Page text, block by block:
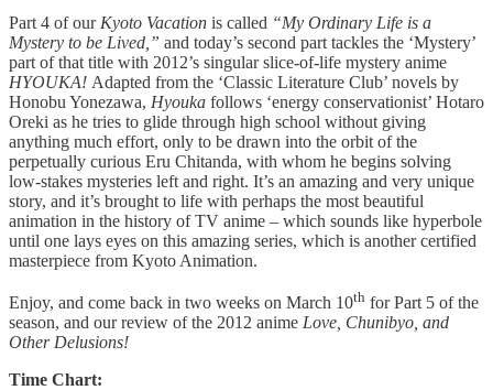
Part 4 of our Kyoto Vacation is called “My Ordinary Life is a
Mystery to be Lived,” and today’s second part tackles the ‘Mystery’
part of that title with 2012’s singular slice-of-life mystery anime
HYOUKA! Adapted from the ‘Classic Literature Club’ novels by
Honobu Yonezawa, Hyouka follows ‘energy conservationist’ Hotaro
Oreki as he tries to glide through high school without giving
anything much effort, only to be drawn into the orbit of the
perpetually curious Eru Chitanda, with whom he begins solving
low-stakes mysteries left and right. It’s an amazing and very unique
story, and it’s brought to life with perhaps the most beautiful
animation in the history of TV anime – which sounds like hyperbole
until one lays eyes on this amazing series, which is another certified
masterpiece from Kyoto Animation.
Enjoy, and come back in two weeks on March 10th for Part 5 of the
season, and our review of the 2012 anime Love, Chunibyo, and
Other Delusions!
Time Chart: